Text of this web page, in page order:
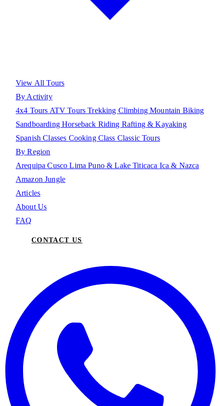
View All Tours
By Activity
4x4 Tours ATV ToursTrekking ClimbingMountain Biking
SandboardingHorseback Riding Rafting & Kayaking
Spanish Classes Cooking Class Classic Tours
By Region
ArequipaCuscoLimaPuno & Lake Titicaca Ica & Nazca
Amazon Jungle
Articles
About Us
FAQ
CONTACT US